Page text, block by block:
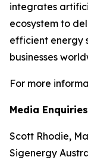
integrates
ecosystem to
efficient energy
businesses
For more
Media Enquiries
Scott Rhodie,
Sigenergy